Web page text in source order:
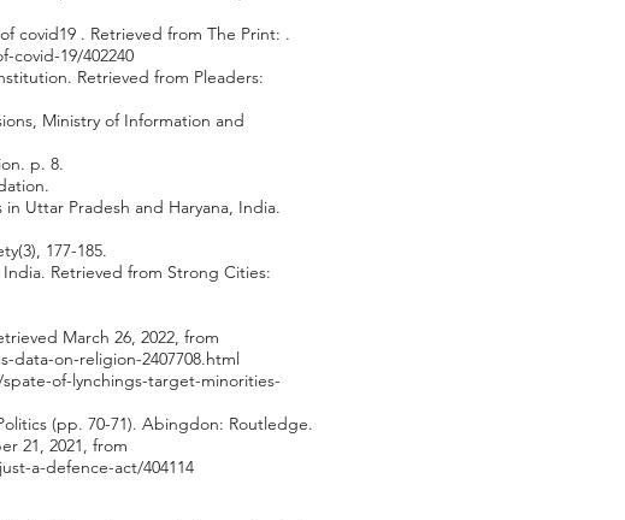
covid19 . Retrieved from The Print: .
19/402240
Retrieved from Pleaders:
Ministry of Information and
p. 8.
Uttar Pradesh and Haryana, India.
177-185.
Retrieved from Strong Cities:
March 26, 2022, from
data-on-religion-2407708.html
of-lynchings-target-minorities-
(pp. 70-71). Abingdon: Routledge.
21, 2021, from
a-defence-act/404114